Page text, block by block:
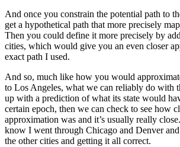
And once you constrain the potential path to
get a hypothetical path that more precisely
Then you could define it more precisely by
cities, which would give you an even closer
exact path I used.
And so, much like how you would
to Los Angeles, what we can reliably do with
up with a prediction of what its state would
certain epoch, then we can check to see how
approximation was and it’s usually really
know I went through Chicago and Denver
the other cities and getting it all correct.